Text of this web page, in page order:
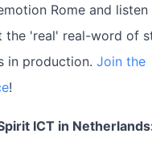
Rome and
the 'real' real-word of
in production. Join the
!
ICT in